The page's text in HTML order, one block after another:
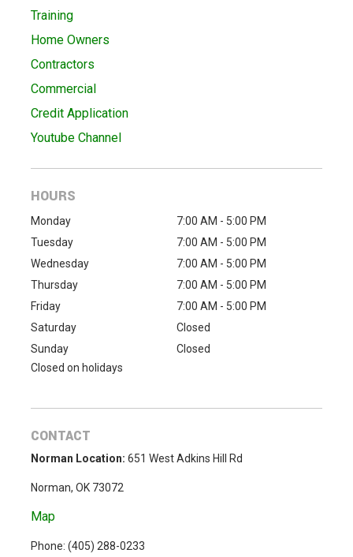
Training
Home Owners
Contractors
Commercial
Credit Application
Youtube Channel
HOURS
Monday
7:00 AM - 5:00 PM
Tuesday
7:00 AM - 5:00 PM
Wednesday
7:00 AM - 5:00 PM
Thursday
7:00 AM - 5:00 PM
Friday
7:00 AM - 5:00 PM
Saturday
Closed
Sunday
Closed
Closed on holidays
CONTACT
Norman Location: 651 West Adkins Hill Rd
Norman, OK 73072
Map
Phone: (405) 288-0233